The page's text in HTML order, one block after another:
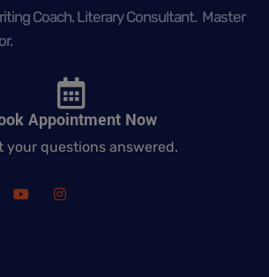
Coach. Literary Consultant. Master
Appointment Now
your questions answered.